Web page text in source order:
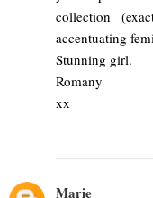
collection
accentuating
Stunning girl.
Romany
xx
Marie